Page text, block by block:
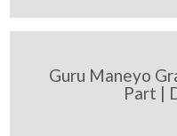
Guru Maneyo
Part |